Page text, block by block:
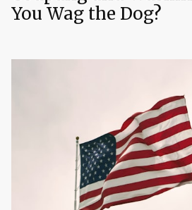
You Wag the Dog?